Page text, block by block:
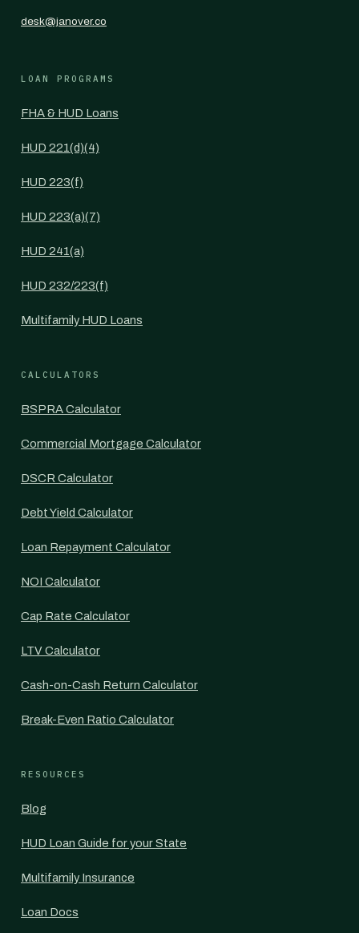
desk@janover.co
LOAN PROGRAMS
FHA & HUD Loans
HUD 221(d)(4)
HUD 223(f)
HUD 223(a)(7)
HUD 241(a)
HUD 232/223(f)
Multifamily HUD Loans
CALCULATORS
BSPRA Calculator
Commercial Mortgage Calculator
DSCR Calculator
Debt Yield Calculator
Loan Repayment Calculator
NOI Calculator
Cap Rate Calculator
LTV Calculator
Cash-on-Cash Return Calculator
Break-Even Ratio Calculator
RESOURCES
Blog
HUD Loan Guide for your State
Multifamily Insurance
Loan Docs